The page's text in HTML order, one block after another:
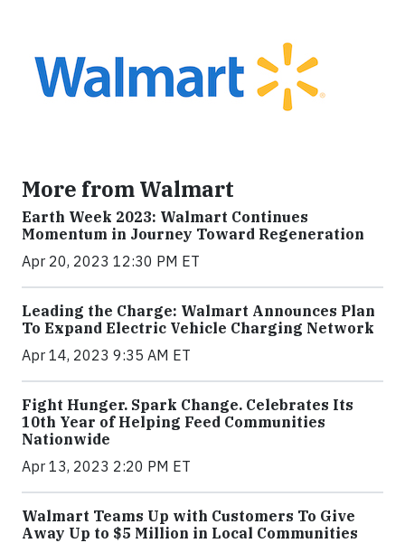
More from Walmart
Earth Week 2023: Walmart Continues
Momentum in Journey Toward Regeneration
Apr 20, 2023 12:30 PM ET
Leading the Charge: Walmart Announces Plan
To Expand Electric Vehicle Charging Network
Apr 14, 2023 9:35 AM ET
Fight Hunger. Spark Change. Celebrates Its
10th Year of Helping Feed Communities
Nationwide
Apr 13, 2023 2:20 PM ET
Walmart Teams Up with Customers To Give
Away Up to $5 Million in Local Communities